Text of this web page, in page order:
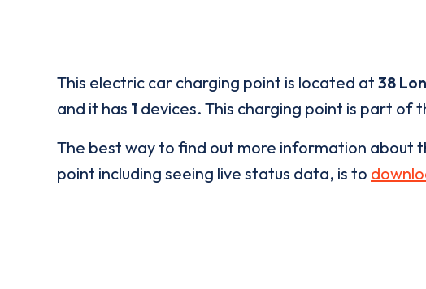
This electric car charging point is located at 38
and it has 1 devices. This charging point is part of
The best way to find out more information about
point including seeing live status data, is to